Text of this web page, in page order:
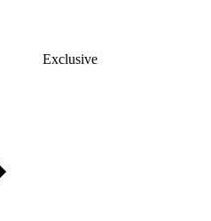
Exclusive